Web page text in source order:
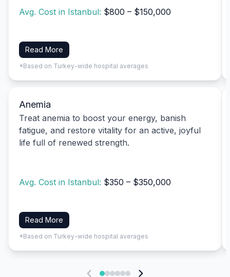
Avg. Cost in Istanbul: $800 – $150,000
Read More
*Based on Turkey-wide hospital averages
Anemia
Treat anemia to boost your energy, banish
fatigue, and restore vitality for an active, joyful
life full of renewed strength.
Avg. Cost in Istanbul: $350 – $350,000
Read More
*Based on Turkey-wide hospital averages